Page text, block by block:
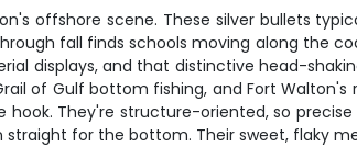
offshore scene. These silver bullets
fall finds schools moving along the
displays, and that distinctive head-
of Gulf bottom fishing, and Fort
They're structure-oriented, so
for the bottom. Their sweet, flaky